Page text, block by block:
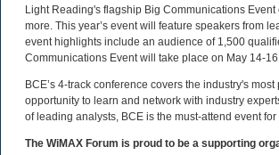
Light Reading's flagship Big Communications
more. This year’s event will feature speakers from
event highlights include an audience of 1,500
Communications Event will take place on May 14-
BCE’s 4-track conference covers the industry's
opportunity to learn and network with industry
of leading analysts, BCE is the must-attend event
The WiMAX Forum is proud to be a supporting